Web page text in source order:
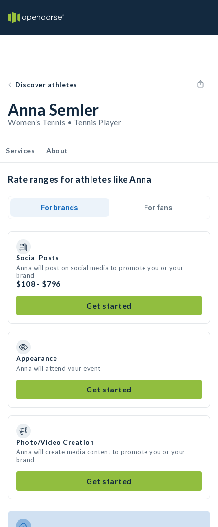
Discover athletes
Anna Semler
Women's Tennis • Tennis Player
Services About
Rate ranges for athletes like Anna
For brands For fans
Social Posts
Anna will post on social media to promote you or your
brand
$108 - $796
Get started
Appearance
Anna will attend your event
Get started
Photo/Video Creation
Anna will create media content to promote you or your
brand
Get started